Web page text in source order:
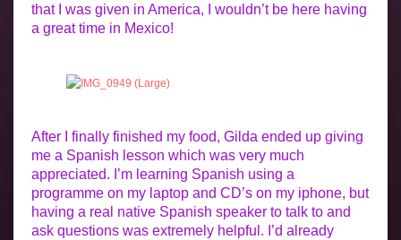
that I was given in America, I wouldn’t be here having
a great time in Mexico!
After I finally finished my food, Gilda ended up giving
me a Spanish lesson which was very much
appreciated. I’m learning Spanish using a
programme on my laptop and CD’s on my iphone, but
having a real native Spanish speaker to talk to and
ask questions was extremely helpful. I’d already